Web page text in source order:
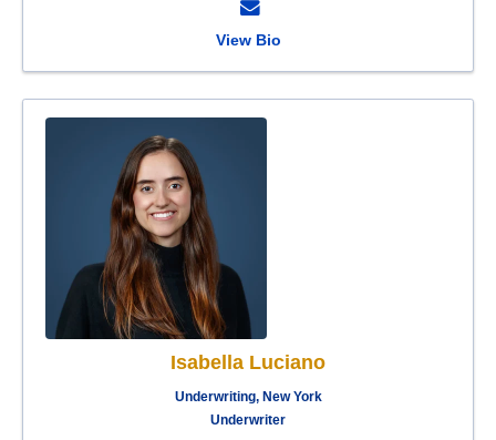
View Bio
Isabella Luciano
Underwriting, New York
Underwriter